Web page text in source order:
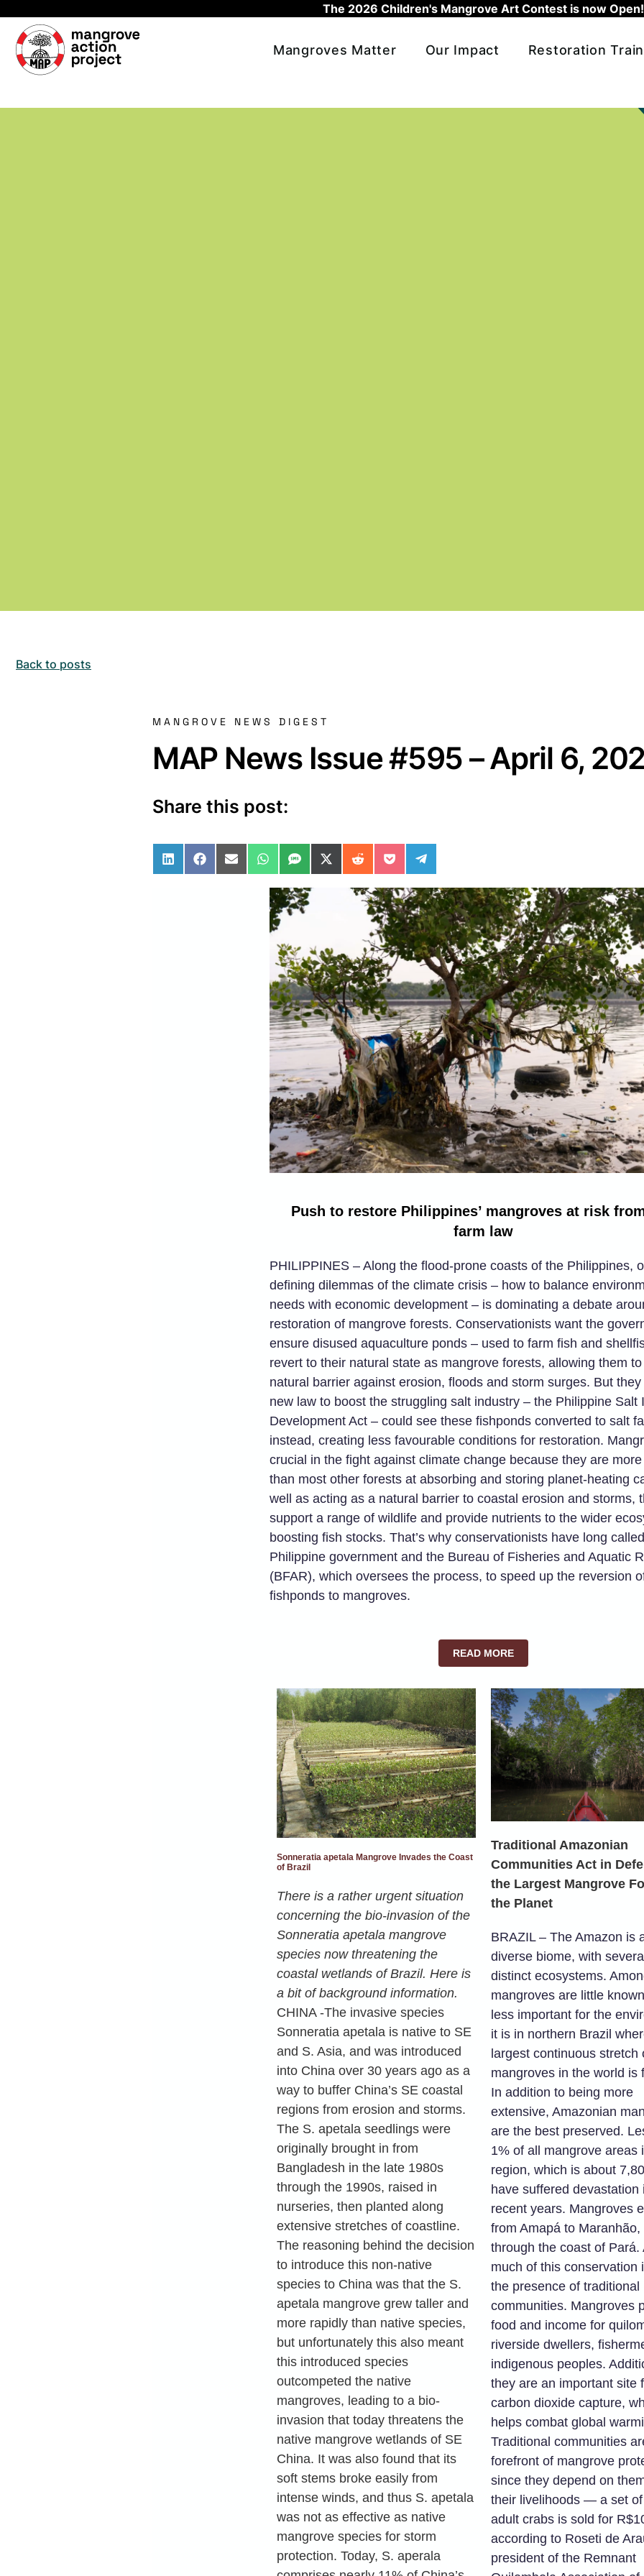
The 2026 Children's Mangrove Art Contest is now Open!
Skip to main content
Mangroves Matter
Our Impact Restoration
Back to posts
MANGROVE NEWS DIGEST
MAP News Issue #595 – April 6,
Share this post:
Share on LinkedIn
Share on Facebook
Share on Email
Share on WhatsApp
Share on SMS
Share on X (Twitter)
Share on Reddit
Share on Pocket
Share on Telegram
Push to restore Philippines’ mangroves at risk
farm law
PHILIPPINES – Along the flood-prone coasts of the Philippines,
defining dilemmas of the climate crisis – how to balance
needs with economic development – is dominating a debate
restoration of mangrove forests. Conservationists want the
ensure disused aquaculture ponds – used to farm fish and
revert to their natural state as mangrove forests, allowing them
natural barrier against erosion, floods and storm surges. But they
new law to boost the struggling salt industry – the Philippine Salt
Development Act – could see these fishponds converted to salt
instead, creating less favourable conditions for restoration.
crucial in the fight against climate change because they are
than most other forests at absorbing and storing planet-heating
well as acting as a natural barrier to coastal erosion and storms,
support a range of wildlife and provide nutrients to the wider
boosting fish stocks. That’s why conservationists have long
Philippine government and the Bureau of Fisheries and Aquatic
(BFAR), which oversees the process, to speed up the reversion
fishponds to mangroves.
READ MORE
Sonneratia apetala Mangrove Invades the Coast
of Brazil
There is a rather urgent situation
concerning the bio-invasion of the
Sonneratia apetala mangrove
species now threatening the
coastal wetlands of Brazil. Here is
a bit of background information.
CHINA -The invasive species
Sonneratia apetala is native to SE
and S. Asia, and was introduced
into China over 30 years ago as a
way to buffer China’s SE coastal
regions from erosion and storms.
The S. apetala seedlings were
originally brought in from
Bangladesh in the late 1980s
through the 1990s, raised in
nurseries, then planted along
extensive stretches of coastline.
The reasoning behind the decision
to introduce this non-native
species to China was that the S.
apetala mangrove grew taller and
more rapidly than native species,
but unfortunately this also meant
this introduced species
outcompeted the native
mangroves, leading to a bio-
invasion that today threatens the
native mangrove wetlands of SE
China. It was also found that its
soft stems broke easily from
intense winds, and thus S. apetala
was not as effective as native
mangrove species for storm
protection. Today, S. aperala
Traditional Amazonian
Communities Act in
the Largest Mangrove
the Planet
BRAZIL – The Amazon is
diverse biome, with
distinct ecosystems.
mangroves are little
less important for the
it is in northern Brazil
largest continuous stretch
mangroves in the world is
In addition to being more
extensive, Amazonian
are the best preserved.
1% of all mangrove areas
region, which is about
have suffered devastation
recent years. Mangroves
from Amapá to Maranhão,
through the coast of Pará.
much of this conservation
the presence of traditional
communities. Mangroves
food and income for
riverside dwellers,
indigenous peoples.
they are an important site
carbon dioxide capture,
helps combat global
Traditional communities
forefront of mangrove
since they depend on
their livelihoods — a set
adult crabs is sold for
according to Roseti de
president of the Remnant